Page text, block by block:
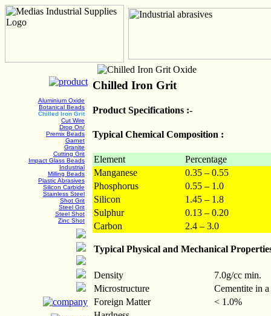
Aluminium Oxide
Botanical Beads
Chilled Iron Grit
Cut Wire
Drop On/
Premix Beads
Garnet
Granite
Cutting Grit
Impact Glass Beads
Industrial
Milling Beads
Plastic Abrasives
Silicon Carbide
Stainless Steel
Shot Grit
Steel Grit
Steel Shot
Zinc Shot
Chilled Iron Grit
Product Specifications :-
Typical Chemical Composition :
Element
Percentage
Manganese
0.35 – 0.55
Phosphorus
0.55 – 1.0
Silicon
1.45 – 1.8
Sulphur
0.13 – 0.20
Carbon
2.4 – 3.0
Typical Physical and Mechanical
Density
7.0g/cc min.
Microstructure
Cementite in
Foreign Matter
< 1.0%